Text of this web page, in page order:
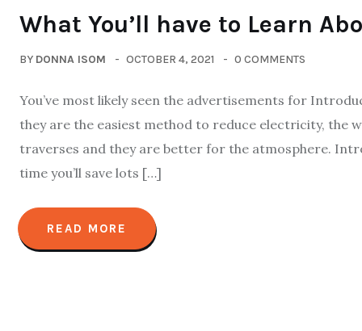
What You’ll have to Learn
BY DONNA ISOM OCTOBER 4, 2021 0 COMMENTS
You’ve most likely seen the advertisements for
they are the easiest method to reduce electricity, the
traverses and they are better for the atmosphere.
time you’ll save lots […]
READ MORE